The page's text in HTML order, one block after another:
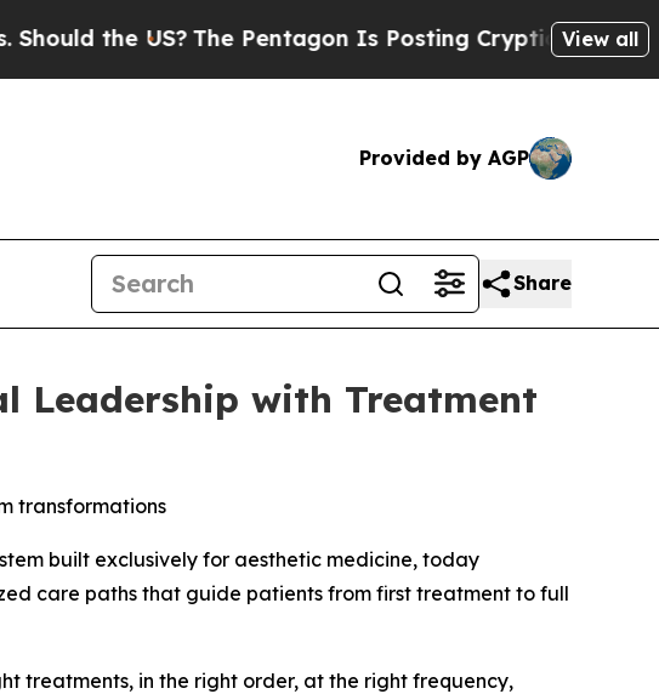
US? The Pentagon Is Posting Cryptic Biblical View all
Provided by AGP
Share
Leadership with Treatment
transformations
built exclusively for aesthetic medicine, today
care paths that guide patients from first treatment to full
treatments, in the right order, at the right frequency,